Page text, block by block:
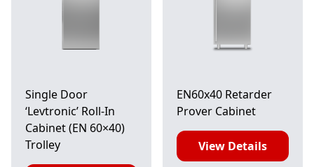
Single Door
‘Levtronic’ Roll-In
Cabinet (EN 60×40)
Trolley
EN60x40 Retarder
Prover Cabinet
View Details